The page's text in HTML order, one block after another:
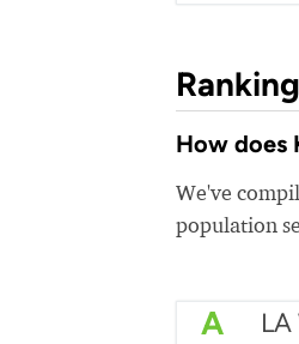
How does
We've
population
A